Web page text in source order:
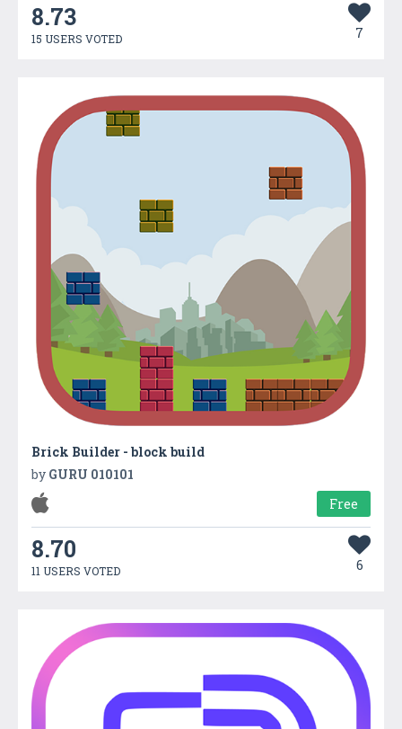
8.73
15 USERS VOTED 7
Brick Builder - block build
by GURU 010101
Free
8.70
11 USERS VOTED 6